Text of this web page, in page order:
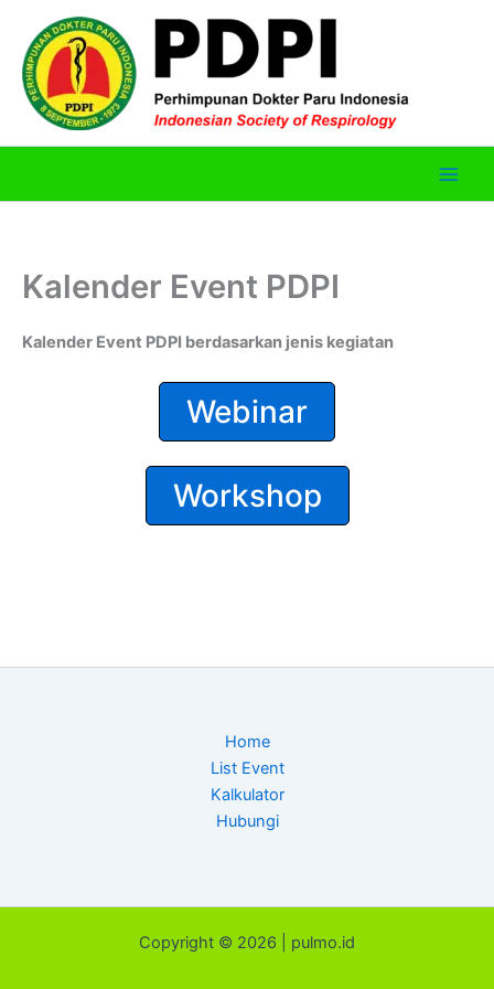
content
Kalender Event PDPI
Kalender Event PDPI berdasarkan jenis kegiatan
Webinar
Workshop
Home
List Event
Kalkulator
Hubungi
Copyright © 2026 | pulmo.id